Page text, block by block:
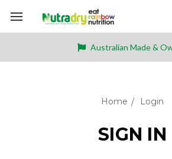
Australian Made &
Home Login
SIGN IN